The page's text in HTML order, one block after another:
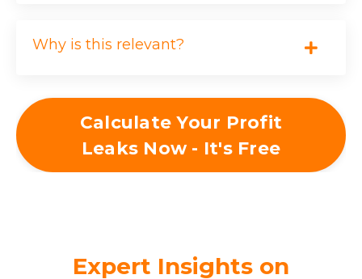
MONTHS/YEAR
Why is this relevant?
Calculate Your Profit
Leaks Now - It's Free
Expert Insights on